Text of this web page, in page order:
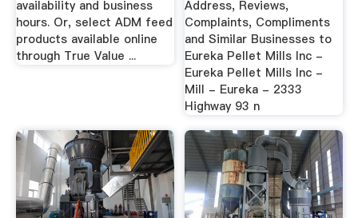
availability and business
hours. Or, select ADM feed
products available online
through True Value ...
Address, Reviews,
Complaints, Compliments
and Similar Businesses to
Eureka Pellet Mills Inc -
Eureka Pellet Mills Inc -
Mill - Eureka - 2333
Highway 93 n